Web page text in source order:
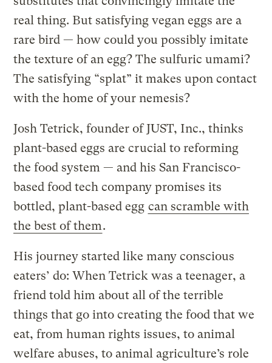
real thing. But satisfying vegan eggs are a
rare bird — how could you possibly imitate
the texture of an egg? The sulfuric umami?
The satisfying “splat” it makes upon contact
with the home of your nemesis?
Josh Tetrick, founder of JUST, Inc., thinks
plant-based eggs are crucial to reforming
the food system — and his San Francisco-
based food tech company promises its
bottled, plant-based egg can scramble with
the best of them.
His journey started like many conscious
eaters’ do: When Tetrick was a teenager, a
friend told him about all of the terrible
things that go into creating the food that we
eat, from human rights issues, to animal
welfare abuses, to animal agriculture’s role